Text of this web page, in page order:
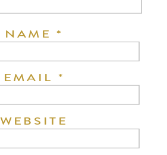
NAME*
EMAIL *
WEBSITE